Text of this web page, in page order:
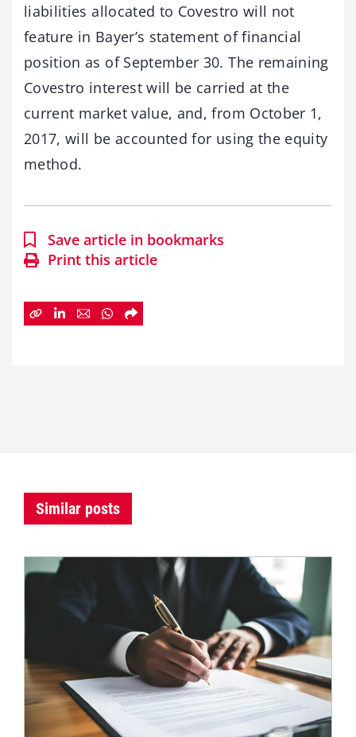
liabilities allocated to Covestro will not
feature in Bayer’s statement of financial
position as of September 30. The remaining
Covestro interest will be carried at the
current market value, and, from October 1,
2017, will be accounted for using the equity
method.
Save article in bookmarks
Print this article
Similar posts